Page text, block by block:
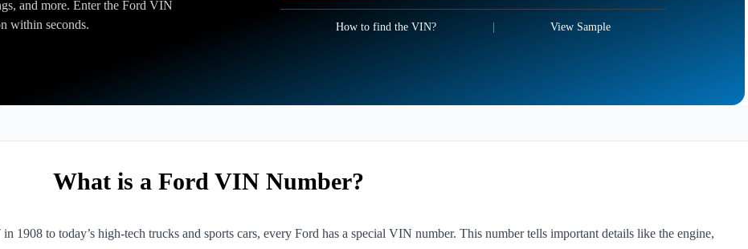
and more. Enter the Ford VIN
within seconds.
How to find the VIN? View Sample
What is a Ford VIN Number?
1908 to today’s high-tech trucks and sports cars, every Ford has a special VIN number. This number tells important details like the engine,